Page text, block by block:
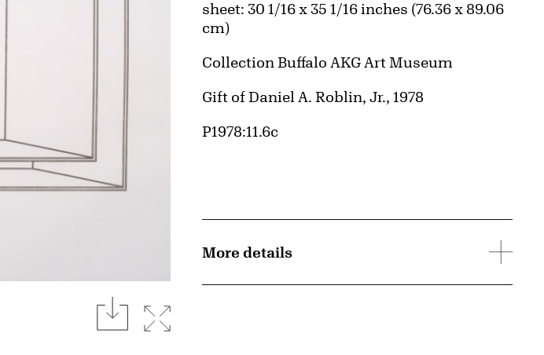
downloadExpand image
Measurements
sheet: 30 1/16 x 35 1/16 inches (76.36 x 89.06
cm)
Collection Buffalo AKG Art Museum
Credit
Gift of Daniel A. Roblin, Jr., 1978
Accession ID
P1978:11.6c
More details